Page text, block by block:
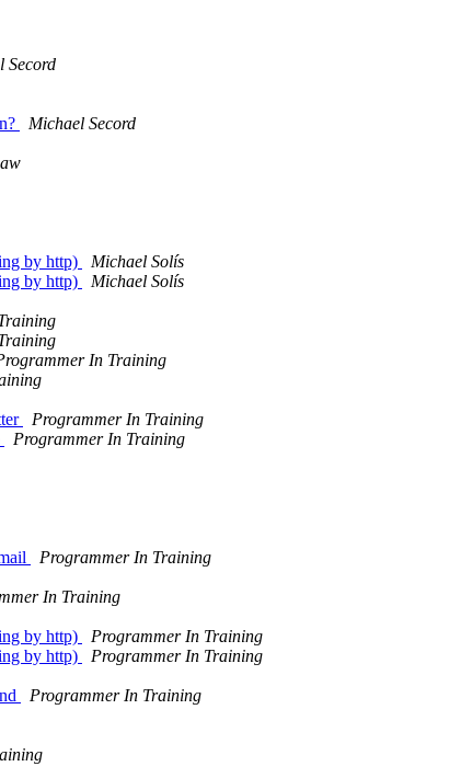
Secord
Michael Secord
by http)
Michael Solís
by http)
Michael Solís
In Training
Programmer In Training
Programmer In Training
Programmer In Training
In Training
by http)
Programmer In Training
by http)
Programmer In Training
Programmer In Training